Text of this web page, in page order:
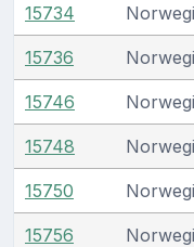
15734
15736
15746
15748
15750
15756